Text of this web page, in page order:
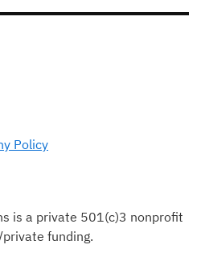
Policy
is a private 501(c)3 nonprofit
funding.